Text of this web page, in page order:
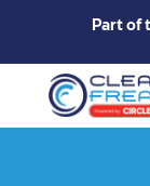
Part of